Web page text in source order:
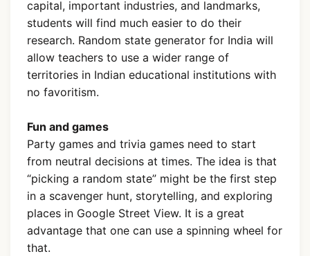
capital, important industries, and landmarks,
students will find much easier to do their
research. Random state generator for India will
allow teachers to use a wider range of
territories in Indian educational institutions with
no favoritism.
Fun and games
Party games and trivia games need to start
from neutral decisions at times. The idea is that
“picking a random state” might be the first step
in a scavenger hunt, storytelling, and exploring
places in Google Street View. It is a great
advantage that one can use a spinning wheel for
that.